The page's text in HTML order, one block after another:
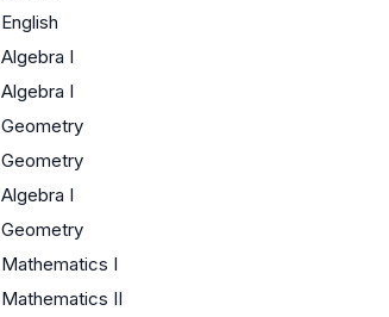
English
Algebra I
Algebra I
Geometry
Geometry
Algebra I
Geometry
Mathematics I
Mathematics II